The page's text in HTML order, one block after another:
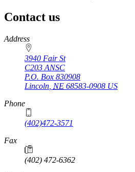
Contact us
https://
www.unl.edu
Address
3940 Fair St
C203 ANSC
P.O. Box 830908
Lincoln NE 68583-0908 US
Phone
(402)472-3571
Fax
(402) 472-6362